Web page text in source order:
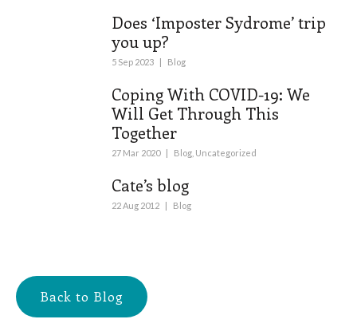
Does ‘Imposter Sydrome’ trip
you up?
5 Sep 2023 | Blog
Coping With COVID-19: We
Will Get Through This
Together
27 Mar 2020 | Blog Uncategorized
Cate’s blog
22 Aug 2012 | Blog
Back to Blog